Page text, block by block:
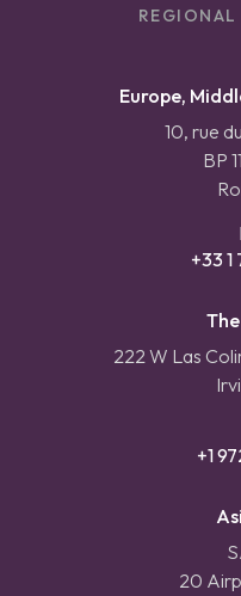
REGIONAL
Europe,
10, rue
BP
+33
222 W Las
+1
20